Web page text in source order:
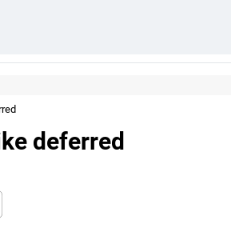
deferred